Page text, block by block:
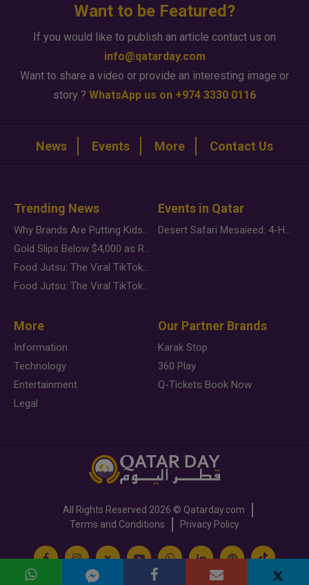
Want to be Featured?
If you would like to publish an article contact us on
info@qatarday.com
Want to share a video or provide an interesting image or
story ? WhatsApp us on +974 3330 0116
News Events More Contact Us
Trending News
Why Brands Are Putting Kids Behind the Camera in a New Instagram Trend
Gold Slips Below $4,000 as Rate Fears Trump Geopolitical Risk
Food Jutsu: The Viral TikTok Trend Taking Over Social Media
Food Jutsu: The Viral TikTok Trend Taking Over Social Media
Events in Qatar
Desert Safari Mesaieed: 4-Hour Dunes & Inland Sea Adventure
More
Information
Technology
Entertainment
Legal
Our Partner Brands
Karak Stop
360 Play
Q-Tickets Book Now
All Rights Reserved 2026 © Qatarday.com
Terms and Conditions
Privacy Policy